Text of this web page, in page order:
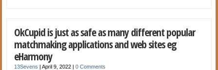
OkCupid is just as safe as many different popular
matchmaking applications and web sites eg
eHarmony
13Sevens |April 9, 2022 |0 Comments